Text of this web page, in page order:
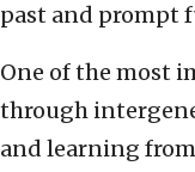
past and prompt
One of the most
through
and learning